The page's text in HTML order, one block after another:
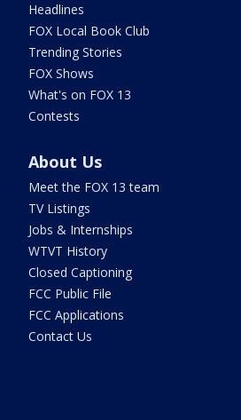
Headlines
FOX Local Book Club
Trending Stories
FOX Shows
What's on FOX 13
Contests
About Us
Meet the FOX 13 team
TV Listings
Jobs & Internships
WTVT History
Closed Captioning
FCC Public File
FCC Applications
Contact Us